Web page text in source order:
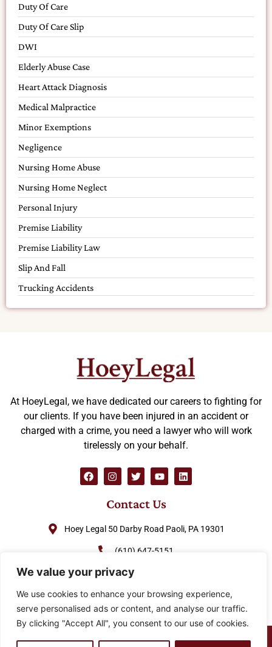
We value your privacy
We use cookies to enhance your browsing experience,
serve personalised ads or content, and analyse our traffic.
By clicking "Accept All", you consent to our use of cookies.
Duty Of Care
Duty Of Care Slip
DWI
Elderly Abuse Case
Heart Attack Diagnosis
Medical Malpractice
Minor Exemptions
Negligence
Nursing Home Abuse
Nursing Home Neglect
Personal Injury
Premise Liability
Premise Liability Law
Slip And Fall
Trucking Accidents
At HoeyLegal, we have dedicated our careers to fighting for
our clients. If you have been injured in an accident or
charged with a crime, you need a lawyer who will work
tirelessly on your behalf.
Contact Us
Hoey Legal 50 Darby Road Paoli, PA 19301
(610) 647-5151
(888) GO-HOEY1
cjhoey@hoeylegal.com
© 2026 HoeyLegal – All rights Reserved. Design byPadula